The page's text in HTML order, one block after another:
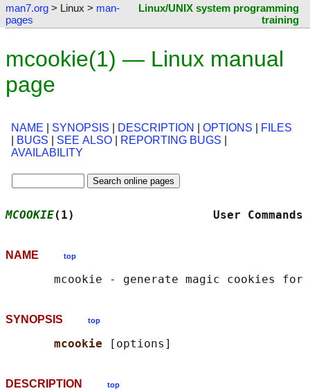
man7.org > Linux > man-
pages
Linux/UNIX system programming
training
mcookie(1) — Linux manual
page
NAME SYNOPSIS DESCRIPTION OPTIONS
FILES
BUGS SEE ALSO REPORTING BUGS
AVAILABILITY
MCOOKIE(1)                    User
NAME top
SYNOPSIS top
mcookie
DESCRIPTION top